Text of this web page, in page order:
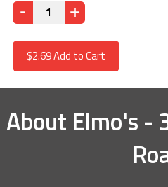
Quantity
$2.69Add to Cart
About Elmo's -